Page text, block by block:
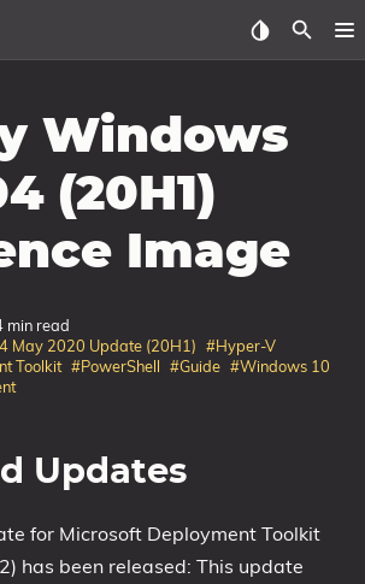
21H2
23H2
Update
Update
2018 Update
Windows
(20H1)
Image
min read
May 2020 Update (20H1) #Hyper-V
Toolkit #PowerShell #Guide #Windows 10
Updates
for Microsoft Deployment Toolkit
has been released: This update